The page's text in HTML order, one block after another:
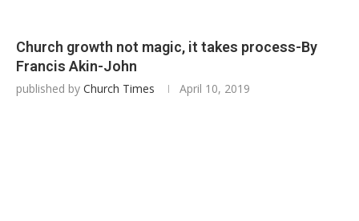
Church growth not magic, it takes process-By
Francis Akin-John
published by Church Times April 10, 2019